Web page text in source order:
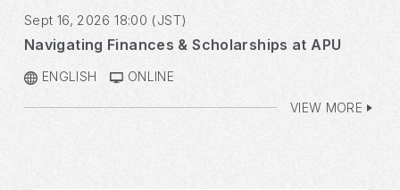
Sept 16, 2026 18:00 (JST)
Navigating Finances & Scholarships at APU
ENGLISH ONLINE
VIEW MORE